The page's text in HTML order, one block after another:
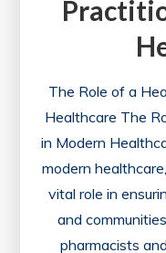
Plans
The Role of a
Healthcare The
in Modern
modern
vital role in
and
pharmacists